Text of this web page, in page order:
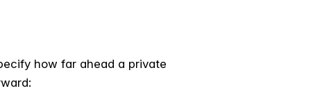
how far ahead a private